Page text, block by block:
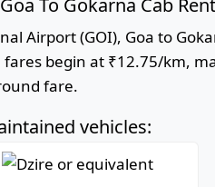
Airport (GOI), Goa to
begin at ₹12.75/km,
fare.
vehicles: